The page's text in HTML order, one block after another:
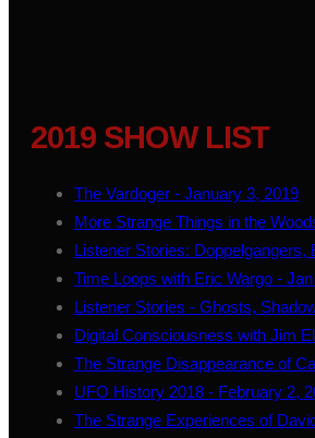
2019 SHOW LIST
The Vardoger - January 3, 2019
More Strange Things in the
Listener Stories: Doppelgangers,
Time Loops with Eric Wargo -
Listener Stories - Ghosts,
Digital Consciousness with Jim
The Strange Disappearance of
UFO History 2018 - February 2,
The Strange Experiences of